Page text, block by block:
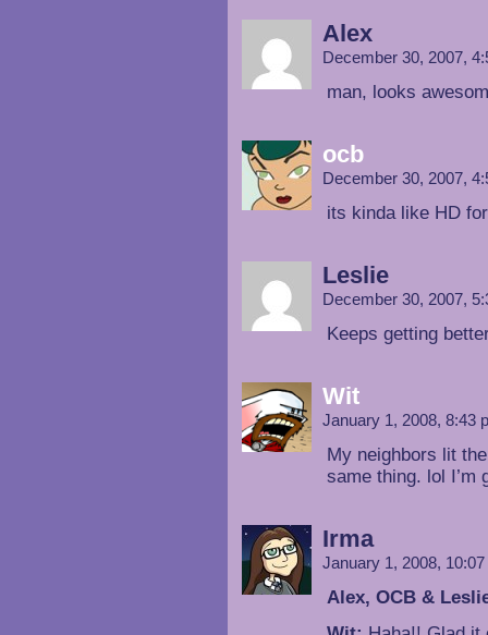
Alex
December 30, 2007,
man, looks
ocb
December 30, 2007,
its kinda like HD
Leslie
December 30, 2007,
Keeps getting
Wit
January 1, 2008, 8:43
My neighbors lit
same thing. lol I’m
Irma
January 1, 2008,
Alex, OCB &